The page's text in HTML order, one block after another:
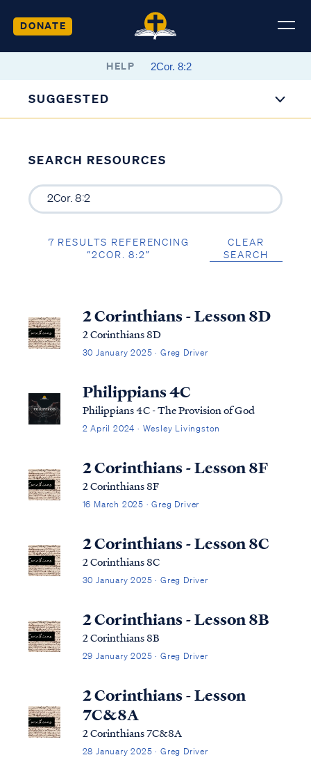
DONATE
HELP
SUGGESTED
SEARCH RESOURCES
7 RESULTS REFERENCING
“2COR. 8:2”
CLEAR
SEARCH
2 Corinthians - Lesson 8D
2 Corinthians 8D
30 January 2025 · Greg Driver
Philippians 4C
Philippians 4C - The Provision of God
2 April 2024 · Wesley Livingston
2 Corinthians - Lesson 8F
2 Corinthians 8F
16 March 2025 · Greg Driver
2 Corinthians - Lesson 8C
2 Corinthians 8C
30 January 2025 · Greg Driver
2 Corinthians - Lesson 8B
2 Corinthians 8B
29 January 2025 · Greg Driver
2 Corinthians - Lesson
7C&8A
2 Corinthians 7C&8A
28 January 2025 · Greg Driver